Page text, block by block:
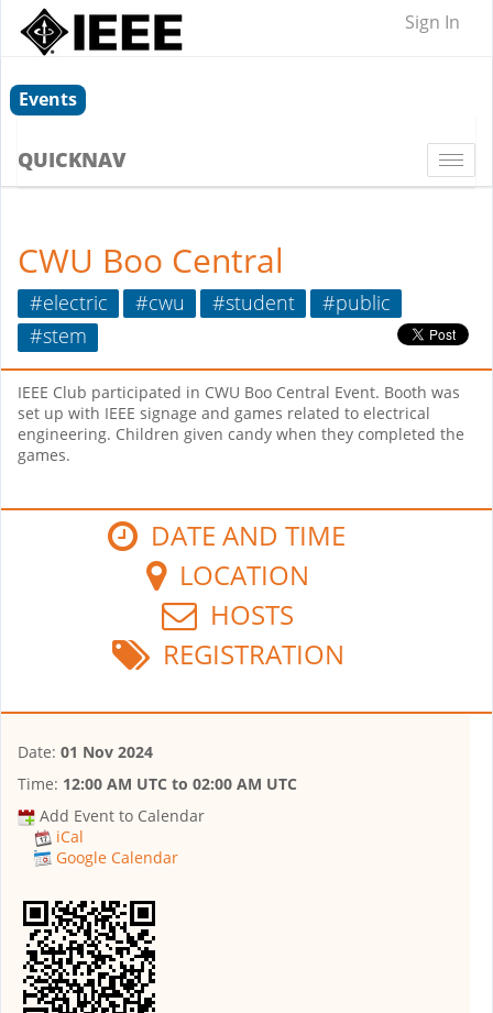
Sign In
Events
QUICKNAV
CWU Boo Central
#electric #cwu #student
#public
#stem
IEEE Club participated in CWU Boo Central Event. Booth was
set up with IEEE signage and games related to electrical
engineering. Children given candy when they completed the
games.
DATE AND TIME
LOCATION
HOSTS
REGISTRATION
Date: 01 Nov 2024
Time: 12:00 AM UTC to 02:00 AM UTC
Add Event to Calendar
iCal
Google Calendar